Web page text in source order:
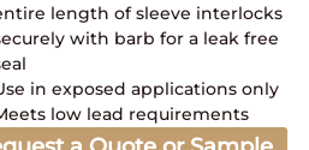
length of sleeve interlocks
with barb for a leak free
in exposed applications only
low lead requirements